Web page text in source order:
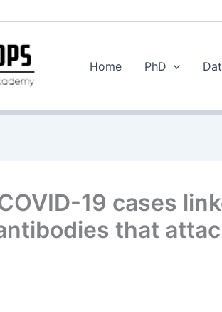
Home
PhD
19 cases
that